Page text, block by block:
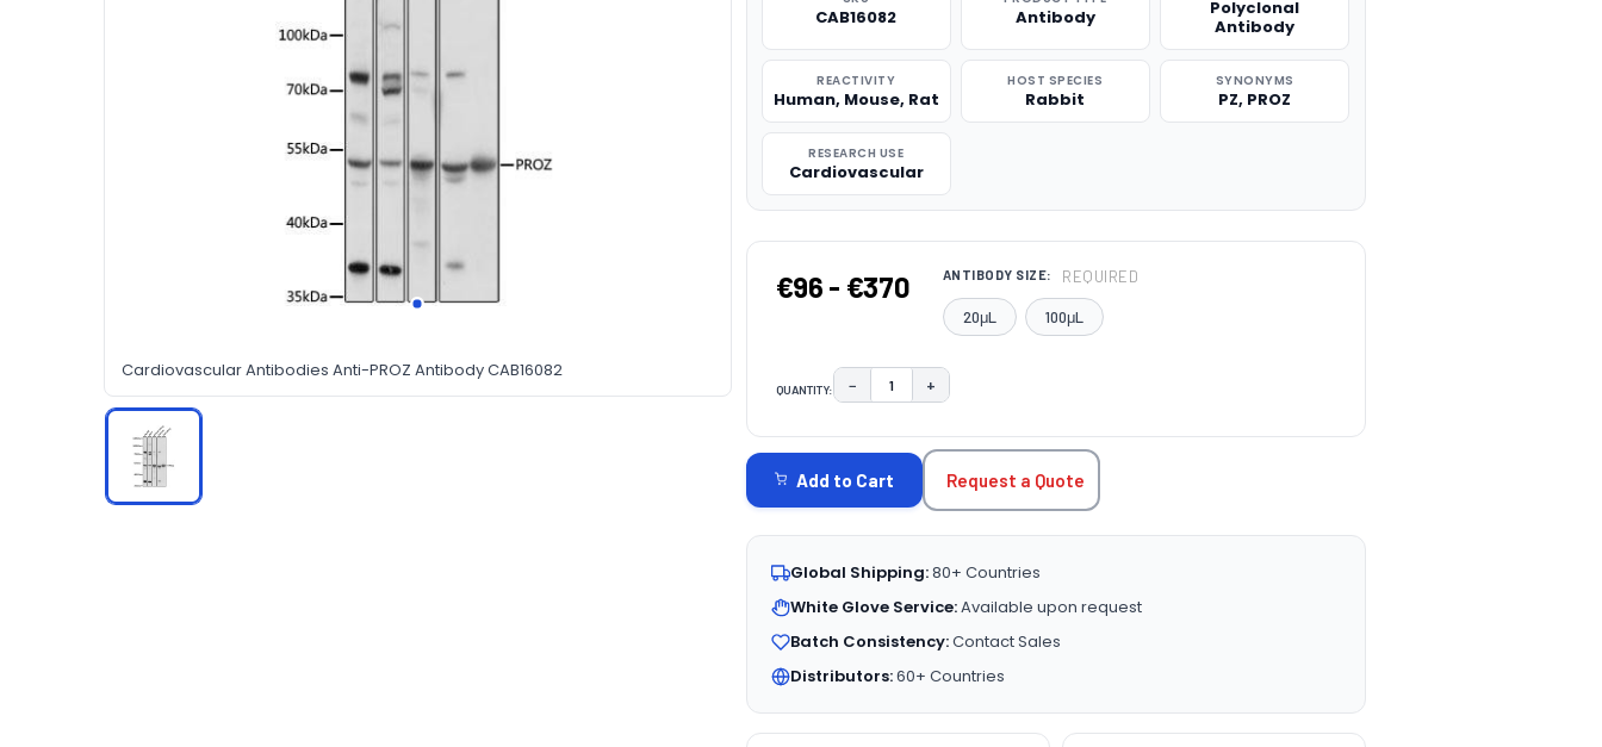
Cardiovascular Antibodies Anti-PROZ Antibody CAB16082
CAB16082 Antibody
Polyclonal
Antibody
REACTIVITY
Human, Mouse, Rat
HOST SPECIES
Rabbit
SYNONYMS
PZ, PROZ
RESEARCH USE
Cardiovascular
€96 - €370 ANTIBODY SIZE: REQUIRED
20μL 100μL
QUANTITY: DECREASE QUANTITY:
− INCREASE QUANTITY:
+
STOCK:
Add to Cart Request a Quote
Global Shipping:80+ Countries
White Glove Service:Available upon request
Batch Consistency:Contact Sales
Distributors:60+ Countries